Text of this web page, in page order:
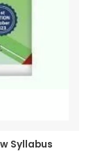
Syllabus